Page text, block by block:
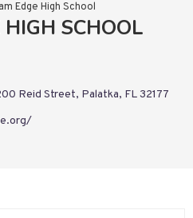
Edge High School
SCHOOL
Reid Street, Palatka, FL 32177